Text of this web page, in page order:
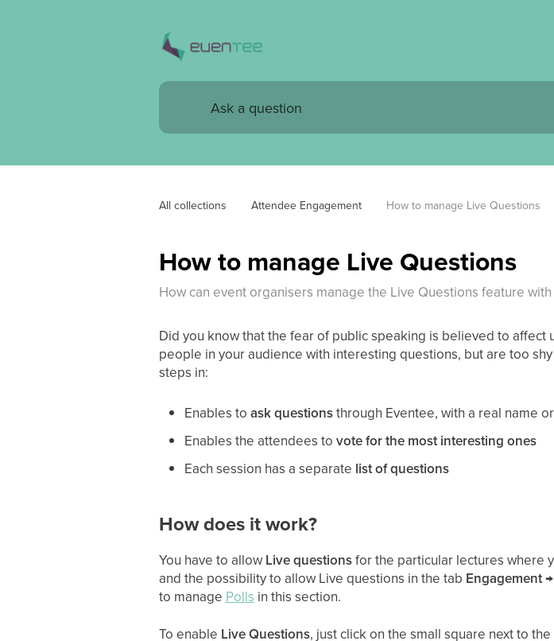
All collections Attendee Engagement How to manage Live Questions
How to manage Live Questions
How can event organisers manage the Live Questions feature
Did you know that the fear of public speaking is believed to
people in your audience with interesting questions, but are too
steps in:
Enables to ask questionsthrough Eventee, with a real name
Enables the attendees to vote for the most interesting ones
Each session has a separate list of questions
How does it work?
You have to allow Livequestionsfor the particular lectures where
and the possibility to allow Live questions in the tab Engagement
to manage Polls in this section.
To enable Live Questions, just click on the small square next to